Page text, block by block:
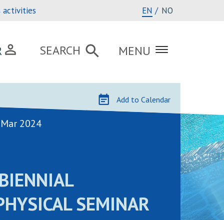
activities EN NO
MENU
SEARCH
Add to Calendar
2024
SEMINAR